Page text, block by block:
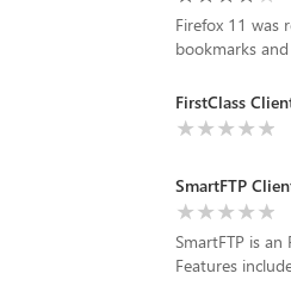
Firefox 11 was
bookmarks
FirstClass
SmartFTP
SmartFTP is
Features